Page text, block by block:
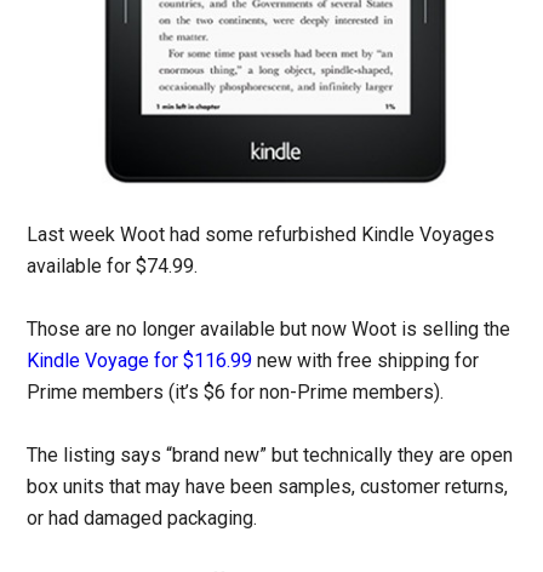
Last week Woot had some refurbished Kindle Voyages
available for $74.99.
Those are no longer available but now Woot is selling the
Kindle Voyage for $116.99 new with free shipping for
Prime members (it’s $6 for non-Prime members).
The listing says “brand new” but technically they are open
box units that may have been samples, customer returns,
or had damaged packaging.